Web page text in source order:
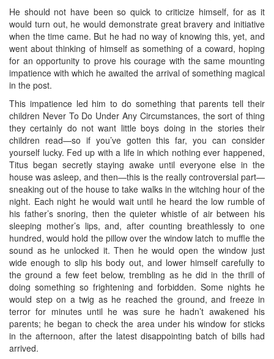
He should not have been so quick to criticize himself, for as it
would turn out, he would demonstrate great bravery and initiative
when the time came. But he had no way of knowing this, yet, and
went about thinking of himself as something of a coward, hoping
for an opportunity to prove his courage with the same mounting
impatience with which he awaited the arrival of something magical
in the post.
This impatience led him to do something that parents tell their
children Never To Do Under Any Circumstances, the sort of thing
they certainly do not want little boys doing in the stories their
children read—so if you’ve gotten this far, you can consider
yourself lucky. Fed up with a life in which nothing ever happened,
Titus began secretly staying awake until everyone else in the
house was asleep, and then—this is the really controversial part—
sneaking out of the house to take walks in the witching hour of the
night. Each night he would wait until he heard the low rumble of
his father’s snoring, then the quieter whistle of air between his
sleeping mother’s lips, and, after counting breathlessly to one
hundred, would hold the pillow over the window latch to muffle the
sound as he unlocked it. Then he would open the window just
wide enough to slip his body out, and lower himself carefully to
the ground a few feet below, trembling as he did in the thrill of
doing something so frightening and forbidden. Some nights he
would step on a twig as he reached the ground, and freeze in
terror for minutes until he was sure he hadn’t awakened his
parents; he began to check the area under his window for sticks
in the afternoon, after the latest disappointing batch of bills had
arrived.